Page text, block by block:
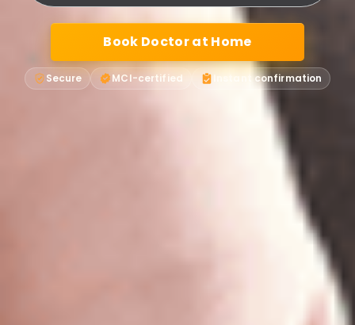
Book Doctor at Home
Secure MCI-certified Instant confirmation